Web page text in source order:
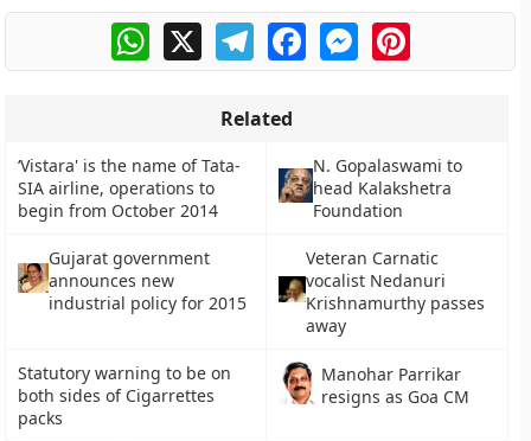
WhatsApp
X TelegramFacebookMessengerPinterest
Related
‘Vistara' is the name of Tata-
SIA airline, operations to
begin from October 2014
N. Gopalaswami to
head Kalakshetra
Foundation
Gujarat government
announces new
industrial policy for 2015
Veteran Carnatic
vocalist Nedanuri
Krishnamurthy passes
away
Statutory warning to be on
both sides of Cigarrettes
packs
Manohar Parrikar
resigns as Goa CM